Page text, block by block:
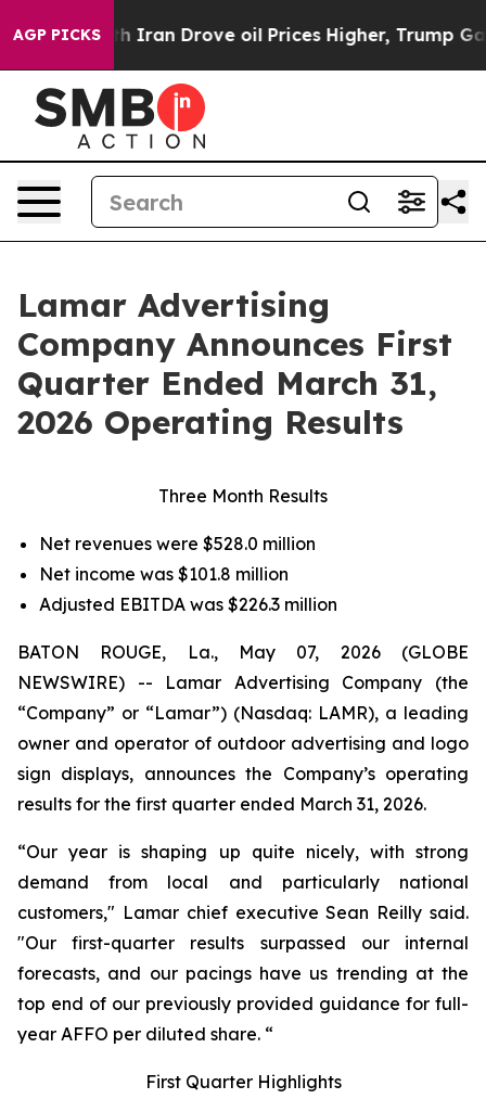
AGP PICKS
Drove oil Prices Higher, Trump Gave Politically
Lamar Advertising
Company Announces First
Quarter Ended March 31,
2026 Operating Results
Three Month Results
Net revenues were $528.0 million
Net income was $101.8 million
Adjusted EBITDA was $226.3 million
BATON ROUGE, La., May 07, 2026 (GLOBE
NEWSWIRE) -- Lamar Advertising Company (the
“Company” or “Lamar”) (Nasdaq: LAMR), a leading
owner and operator of outdoor advertising and logo
sign displays, announces the Company’s operating
results for the first quarter ended March 31, 2026.
“Our year is shaping up quite nicely, with strong
demand from local and particularly national
customers," Lamar chief executive Sean Reilly said.
"Our first-quarter results surpassed our internal
forecasts, and our pacings have us trending at the
top end of our previously provided guidance for full-
year AFFO per diluted share. “
First Quarter Highlights